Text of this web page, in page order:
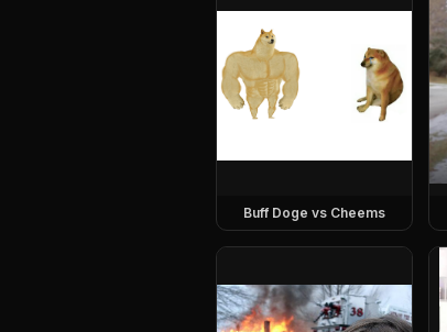
Buff Doge vs Cheems